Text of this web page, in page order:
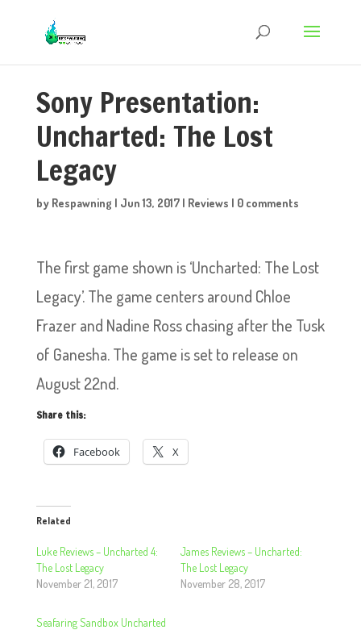
Sony Presentation:
Uncharted: The Lost
Legacy
by Respawning | Jun 13, 2017| Reviews | 0 comments
The first game shown is ‘Uncharted: The Lost
Legacy’. The game centers around Chloe
Frazer and Nadine Ross chasing after the Tusk
of Ganesha. The game is set to release on
August 22nd.
Share this:
Facebook X
Related
Luke Reviews – Uncharted 4:
The Lost Legacy
November 21, 2017
James Reviews – Uncharted:
The Lost Legacy
November 28, 2017
Seafaring Sandbox Uncharted